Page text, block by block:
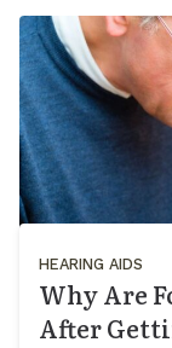
HEARING AIDS
Why Are
After